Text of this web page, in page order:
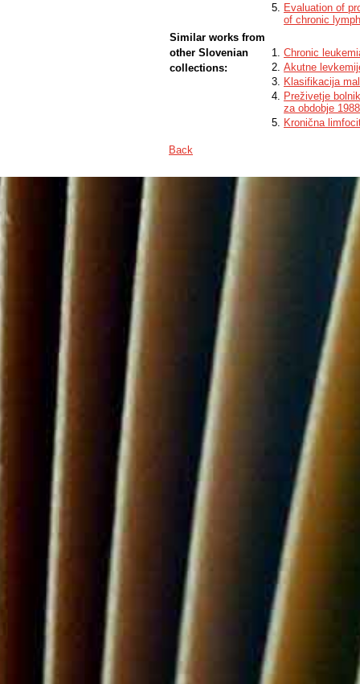
Evaluation of
of chronic
Similar works from
other Slovenian
collections:
Chronic
Akutne
Klasifikacija
Preživetje
za obdobje
Kronična
Back